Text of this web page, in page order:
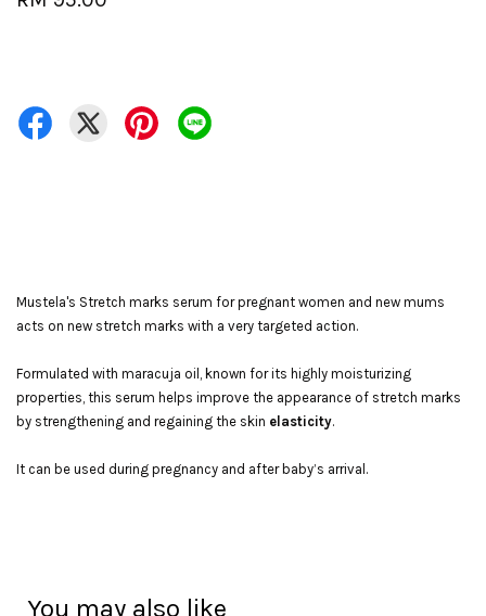
Mustela's Stretch marks serum for pregnant women and new mums
acts on new stretch marks with a very targeted action.
Formulated with maracuja oil, known for its highly moisturizing
properties, this serum helps improve the appearance of stretch marks
by strengthening and regaining the skin elasticity.
It can be used during pregnancy and after baby’s arrival.
You may also like